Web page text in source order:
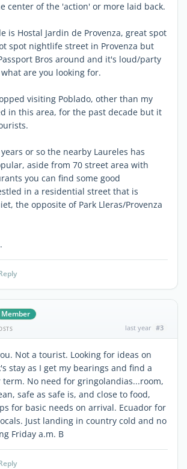
center of the 'action' or more laid back.
is Hostal Jardin de Provenza, great spot
spot nightlife street in Provenza but
Bros around and it's loud/party
are you looking for.
visiting Poblado, other than my
in this area, for the past decade but it
or so the nearby Laureles has
aside from 70 street area with
you can find some good
in a residential street that is
the opposite of Park Lleras/Provenza
Member
last year #3
Not a tourist. Looking for ideas on
stay as I get my bearings and find a
No need for gringolandias...room,
safe as safe is, and close to food,
for basic needs on arrival. Ecuador for
Just landing in country cold and no
Friday a.m. B